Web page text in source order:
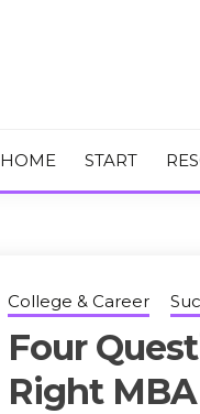
HOME
START
College & Career
Four
Right